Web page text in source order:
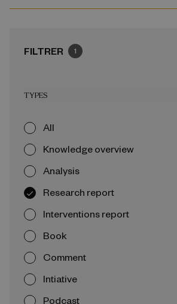
FILTRER 1
TYPES
All
Knowledge overview
Analysis
Research report
Interventions report
Book
Comment
Intiative
Podcast